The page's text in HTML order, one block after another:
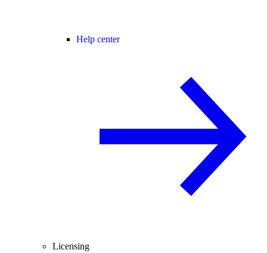
Help center
Licensing